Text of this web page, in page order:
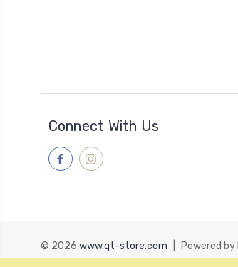
Connect With Us
© 2026 www.qt-store.com Powered by